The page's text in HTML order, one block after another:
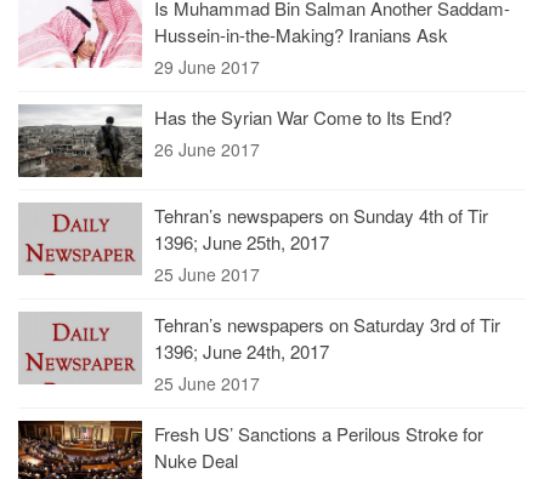
Is Muhammad Bin Salman Another Saddam-
Hussein-in-the-Making? Iranians Ask
29 June 2017
Has the Syrian War Come to Its End?
26 June 2017
Tehran’s newspapers on Sunday 4th of Tir
1396; June 25th, 2017
25 June 2017
Tehran’s newspapers on Saturday 3rd of Tir
1396; June 24th, 2017
25 June 2017
Fresh US’ Sanctions a Perilous Stroke for
Nuke Deal